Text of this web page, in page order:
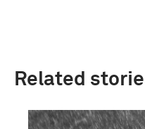
Related